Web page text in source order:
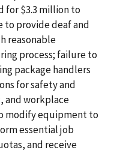
for $3.3 million to
to provide deaf and
reasonable
process; failure to
package handlers
for safety and
and workplace
modify equipment to
essential job
and receive